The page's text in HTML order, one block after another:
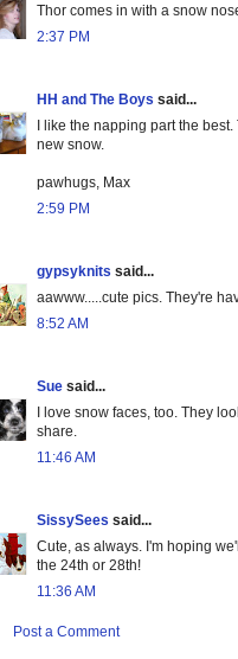
Thor comes in with a snow
2:37 PM
HH and The Boys said...
I like the napping part the
new snow.
pawhugs, Max
2:59 PM
gypsyknits said...
aawww.....cute pics. They're
8:52 AM
Sue said...
I love snow faces, too. They
share.
11:46 AM
SissySees said...
Cute, as always. I'm hoping
the 24th or 28th!
11:36 AM
Post a Comment